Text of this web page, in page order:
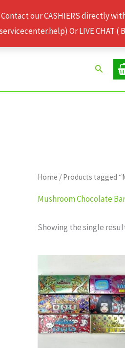
our CASHIERS directly
Or LIVE CHAT
Search
Home / Products tagged
Mushroom Chocolate
Showing the single